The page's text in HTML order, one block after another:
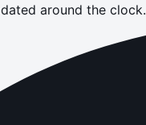
around the clock.